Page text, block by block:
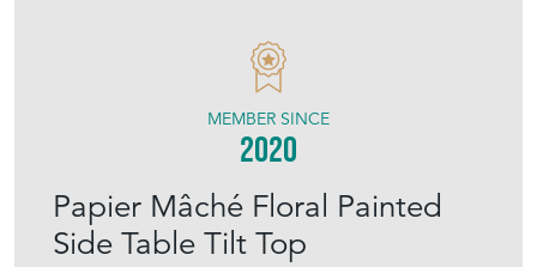
Papier Mâché Floral Painted
Side Table Tilt Top
MEMBER SINCE
2020